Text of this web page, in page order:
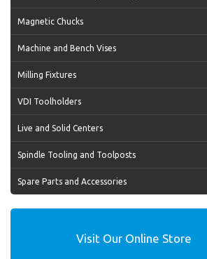
Magnetic Chucks
Machine and Bench Vises
Milling Fixtures
VDI Toolholders
Live and Solid Centers
Spindle Tooling and Toolposts
Spare Parts and Accessories
Visit Our Online Store